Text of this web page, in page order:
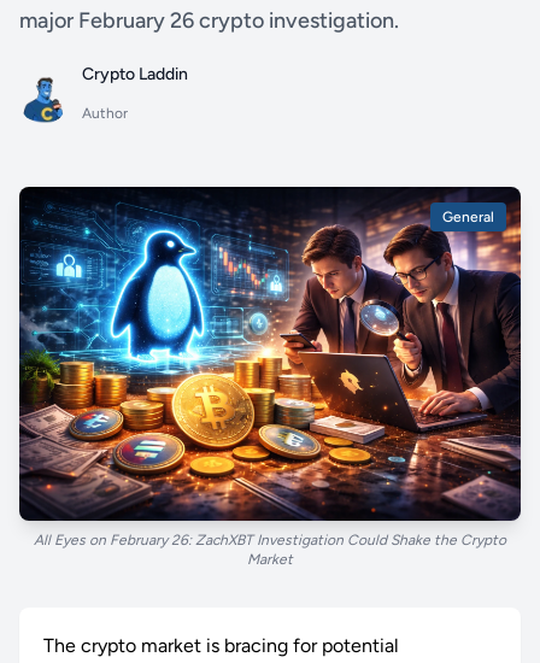
major February 26 crypto investigation.
Crypto Laddin
Author
General
All Eyes on February 26: ZachXBT Investigation Could Shake the Crypto
Market
The crypto market is bracing for potential